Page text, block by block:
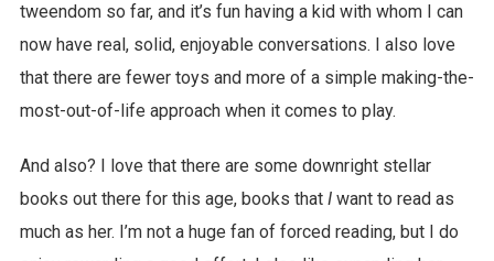
tweendom so far, and it’s fun having a kid with whom I can
now have real, solid, enjoyable conversations. I also love
that there are fewer toys and more of a simple making-the-
most-out-of-life approach when it comes to play.
And also? I love that there are some downright stellar
books out there for this age, books that Iwant to read as
much as her. I’m not a huge fan of forced reading, but I do